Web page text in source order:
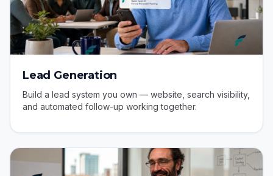
Lead Generation
Build a lead system you own — website, search visibility,
and automated follow-up working together.